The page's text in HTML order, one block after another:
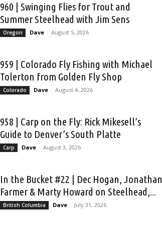
960 | Swinging Flies for Trout and
Summer Steelhead with Jim Sens
Oregon Dave - August 5, 2026
959 | Colorado Fly Fishing with Michael
Tolerton from Golden Fly Shop
Colorado Dave - August 4, 2026
958 | Carp on the Fly: Rick Mikesell’s
Guide to Denver’s South Platte
Carp Dave - August 3, 2026
In the Bucket #22 | Dec Hogan, Jonathan
Farmer & Marty Howard on Steelhead,...
British Columbia Dave - July 31, 2026